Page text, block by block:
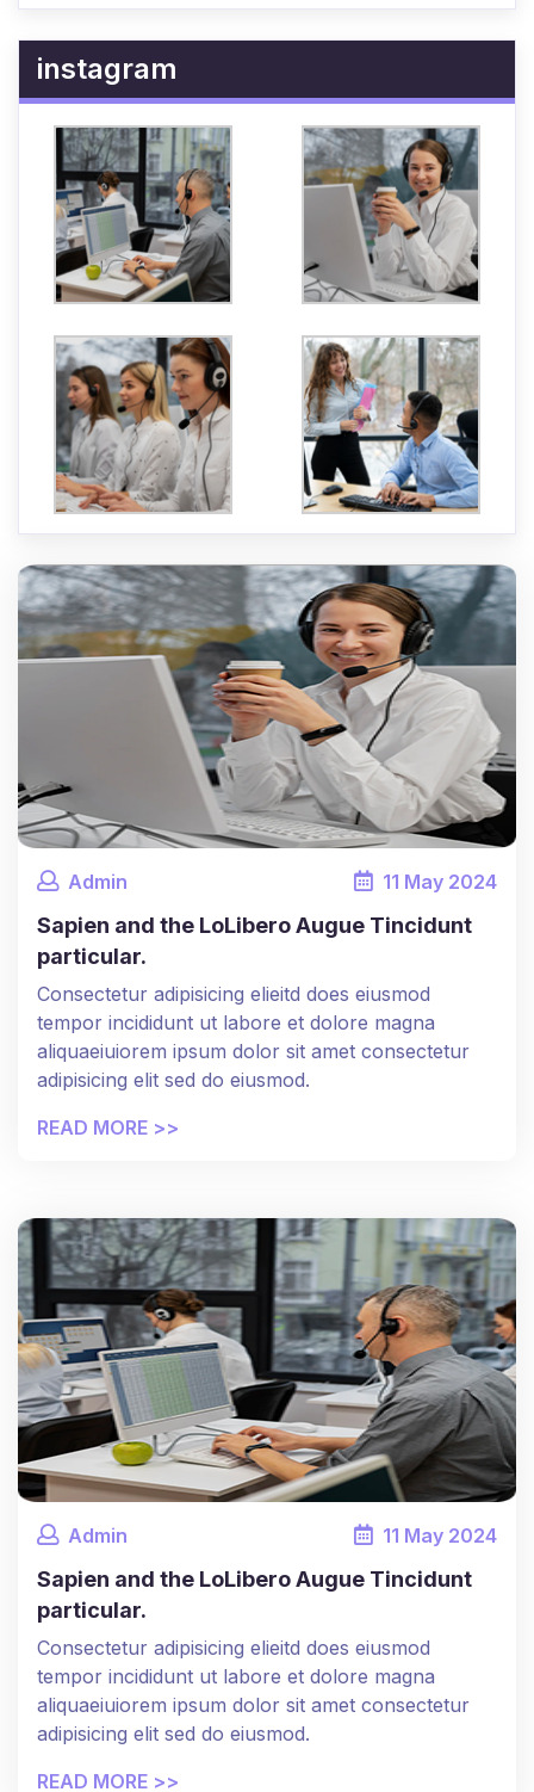
instagram
Admin 11 May 2024
Sapien and the LoLibero Augue Tincidunt
particular.
Consectetur adipisicing elieitd does eiusmod
tempor incididunt ut labore et dolore magna
aliquaeiuiorem ipsum dolor sit amet consectetur
adipisicing elit sed do eiusmod.
READ MORE >>
Admin 11 May 2024
Sapien and the LoLibero Augue Tincidunt
particular.
Consectetur adipisicing elieitd does eiusmod
tempor incididunt ut labore et dolore magna
aliquaeiuiorem ipsum dolor sit amet consectetur
adipisicing elit sed do eiusmod.
READ MORE >>